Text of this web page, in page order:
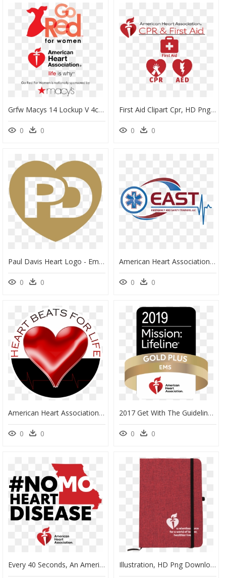
Grfw Macys 14 Lockup V 4c - Go Red For Women, HD Png Download
0 0
First Aid Clipart Cpr, HD Png Download
0 0
Paul Davis Heart Logo - Emblem, HD Png Download
0 0
American Heart Association - Graphic Design, HD Png Download
0 0
American Heart Association Certified Logo - Blackfeet Community College, HD Png Download
0 0
2017 Get With The Guidelines Stroke, HD Png Download
0 0
Every 40 Seconds, An American Will Have A Heart Attack - American Heart Association, HD Png Download Illustration, HD Png Download